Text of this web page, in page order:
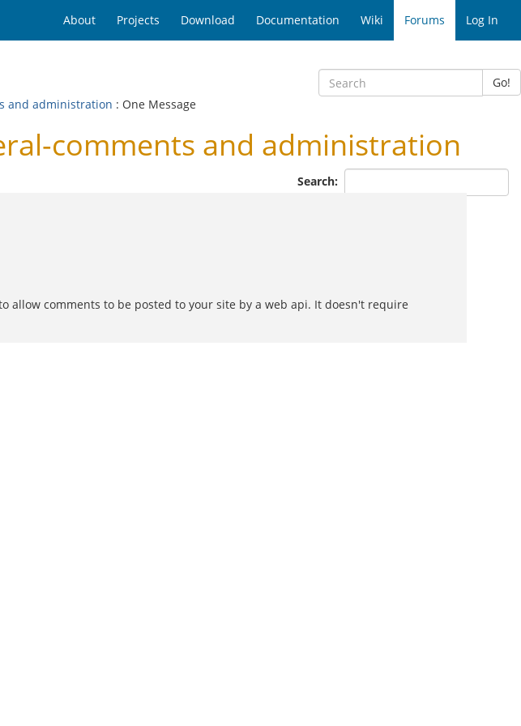
About Projects Download Documentation Wiki Forums Log In
Go!
and administration : One Message
comments and administration
Search:
allow comments to be posted to your site by a web api. It doesn't require